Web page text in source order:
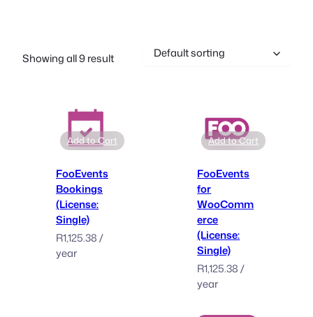
Showing all 9 result
Add to Cart
FooEvents
Bookings
(License:
Single)
R1,125.38/
year
Add to Cart
FooEvents
for
WooComm
erce
(License:
Single)
R1,125.38 /
year